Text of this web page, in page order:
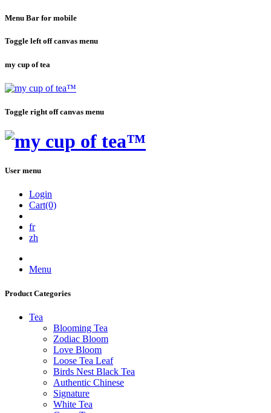
Menu Bar for mobile
Toggle left off canvas menu
my cup of tea
Toggle right off canvas menu
User menu
Login
Cart(0)
fr
zh
Menu
Product Categories
Tea
Blooming Tea
Zodiac Bloom
Love Bloom
Loose Tea Leaf
Birds Nest Black Tea
Authentic Chinese
Signature
White Tea